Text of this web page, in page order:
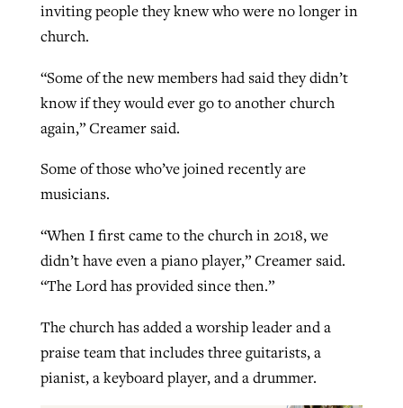
inviting people they knew who were no longer in
church.
“Some of the new members had said they didn’t
know if they would ever go to another church
again,” Creamer said.
Some of those who’ve joined recently are
musicians.
“When I first came to the church in 2018, we
didn’t have even a piano player,” Creamer said.
“The Lord has provided since then.”
The church has added a worship leader and a
praise team that includes three guitarists, a
pianist, a keyboard player, and a drummer.